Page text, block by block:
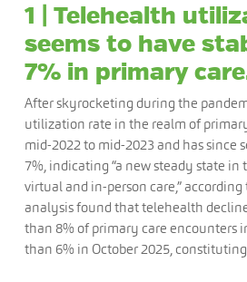
1 | Telehealth
seems to have
7% in primary
After skyrocketing during the
utilization rate in the realm of
mid-2022 to mid-2023 and has since
7%, indicating “a new steady state in
virtual and in-person care,” according
analysis found that telehealth
than 8% of primary care encounters
than 6% in October 2025,